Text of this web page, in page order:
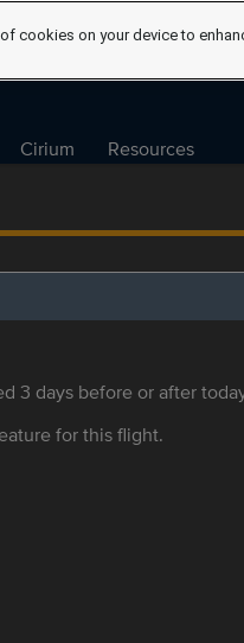
Cirium Resources
3 days before or after
for this flight.
cookies on your device to